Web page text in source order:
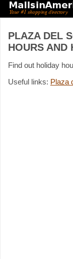
PLAZA DEL
HOURS AND
Find out holiday
Useful links: Plaza